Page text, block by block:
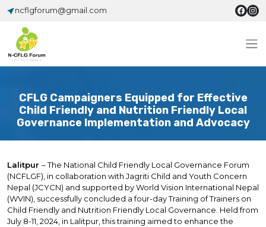
ncflgforum@gmail.com
CFLG Campaigners Equipped for Effective
Child Friendly and Nutrition Friendly Local
Governance Implementation and Advocacy
Lalitpur – The National Child Friendly Local Governance Forum
(NCFLGF), in collaboration with Jagriti Child and Youth Concern
Nepal (JCYCN) and supported by World Vision International Nepal
(WVIN), successfully concluded a four-day Training of Trainers on
Child Friendly and Nutrition Friendly Local Governance. Held from
July 8-11, 2024, in Lalitpur, this training aimed to enhance the